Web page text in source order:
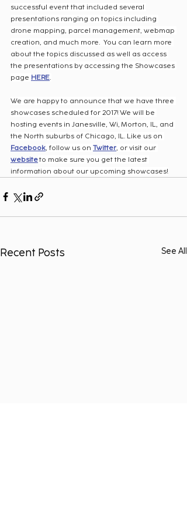
successful event that included several
presentations ranging on topics including
drone mapping, parcel management, webmap
creation, and much more.  You can learn more
about the topics discussed as well as access
the presentations by accessing the Showcases
page HERE
We are happy to announce that we have three
showcases scheduled for 2017! We will be
hosting events in Janesville, Wi, Morton, IL, and
the North suburbs of Chicago, IL. Like us on
Facebook , follow us on Twitter , or visit our
website to make sure you get the latest
information about our upcoming showcases!
Recent Posts See All